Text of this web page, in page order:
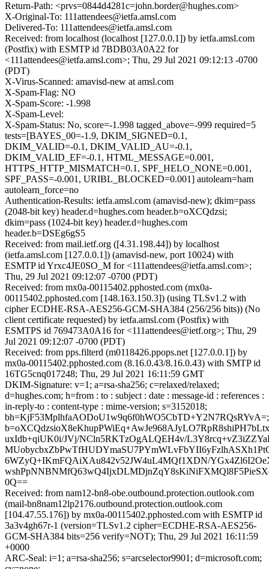
Return-Path: <prvs=0844d4281c=john.border@hughes.com>
X-Original-To: 111attendees@ietfa.amsl.com
Delivered-To: 111attendees@ietfa.amsl.com
Received: from localhost (localhost [127.0.0.1]) by ietfa.amsl.com
(Postfix) with ESMTP id 7BDB03A0A22 for
<111attendees@ietfa.amsl.com>; Thu, 29 Jul 2021 09:12:13 -0700
(PDT)
X-Virus-Scanned: amavisd-new at amsl.com
X-Spam-Flag: NO
X-Spam-Score: -1.998
X-Spam-Level:
X-Spam-Status: No, score=-1.998 tagged_above=-999 required=5
tests=[BAYES_00=-1.9, DKIM_SIGNED=0.1,
DKIM_VALID=-0.1, DKIM_VALID_AU=-0.1,
DKIM_VALID_EF=-0.1, HTML_MESSAGE=0.001,
HTTPS_HTTP_MISMATCH=0.1, SPF_HELO_NONE=0.001,
SPF_PASS=-0.001, URIBL_BLOCKED=0.001] autolearn=ham
autolearn_force=no
Authentication-Results: ietfa.amsl.com (amavisd-new); dkim=pass
(2048-bit key) header.d=hughes.com header.b=oXCQdzsi;
dkim=pass (1024-bit key) header.d=hughes.com
header.b=DSEg6gS5
Received: from mail.ietf.org ([4.31.198.44]) by localhost
(ietfa.amsl.com [127.0.0.1]) (amavisd-new, port 10024) with
ESMTP id Yrxc4JE0SO_M for <111attendees@ietfa.amsl.com>;
Thu, 29 Jul 2021 09:12:07 -0700 (PDT)
Received: from mx0a-00115402.pphosted.com (mx0a-
00115402.pphosted.com [148.163.150.3]) (using TLSv1.2 with
cipher ECDHE-RSA-AES256-GCM-SHA384 (256/256 bits)) (No
client certificate requested) by ietfa.amsl.com (Postfix) with
ESMTPS id 769473A0A16 for <111attendees@ietf.org>; Thu, 29
Jul 2021 09:12:07 -0700 (PDT)
Received: from pps.filterd (m0118426.ppops.net [127.0.0.1]) by
mx0a-00115402.pphosted.com (8.16.0.43/8.16.0.43) with SMTP id
16TG5cnq017248; Thu, 29 Jul 2021 16:11:59 GMT
DKIM-Signature: v=1; a=rsa-sha256; c=relaxed/relaxed;
d=hughes.com; h=from : to : subject : date : message-id : references :
in-reply-to : content-type : mime-version; s=3152018;
bh=KjF53MplhfaAODoU1w9q6f0hWO5CbTD+Y2N7RQsRYvA=;
uxIdb+qiUK0i/JVj/NCln5RKTzOgALQEH4v/
6WZyQ+IKmFQAiXAu842v52JW4uL4MQf1XDN/
0Q==
Received: from nam12-bn8-obe.outbound.protection.outlook.com
(mail-bn8nam12lp2176.outbound.protection.outlook.com
[104.47.55.176]) by mx0a-00115402.pphosted.com with ESMTP id
3a3v4gh67r-1 (version=TLSv1.2 cipher=ECDHE-RSA-AES256-
GCM-SHA384 bits=256 verify=NOT); Thu, 29 Jul 2021 16:11:59
+0000
ARC-Seal: i=1; a=rsa-sha256; s=arcselector9901; d=microsoft.com;